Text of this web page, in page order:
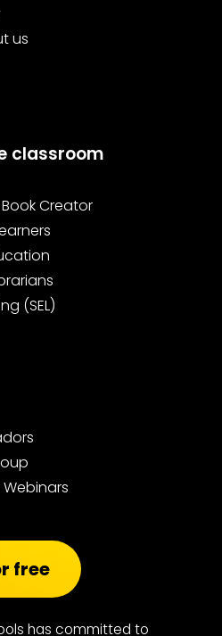
us
classroom
Creator
(SEL)
free
has committed to